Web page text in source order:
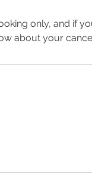
only, and if
about your